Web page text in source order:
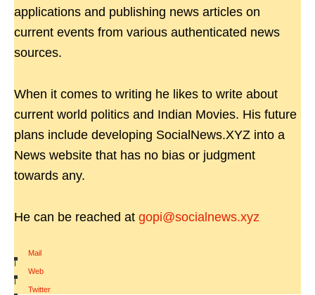
applications and publishing news articles on
current events from various authenticated news
sources.
When it comes to writing he likes to write about
current world politics and Indian Movies. His future
plans include developing SocialNews.XYZ into a
News website that has no bias or judgment
towards any.
He can be reached at gopi@socialnews.xyz
Mail
|
Web
|
Twitter